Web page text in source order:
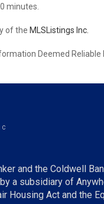
minutes.
of the MLSListings Inc.
Deemed Reliable
and the Coldwell
a subsidiary of
Act and the